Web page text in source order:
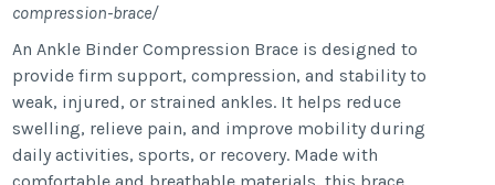
compression-brace/
An Ankle Binder Compression Brace is designed to
provide firm support, compression, and stability to
weak, injured, or strained ankles. It helps reduce
swelling, relieve pain, and improve mobility during
daily activities, sports, or recovery. Made with